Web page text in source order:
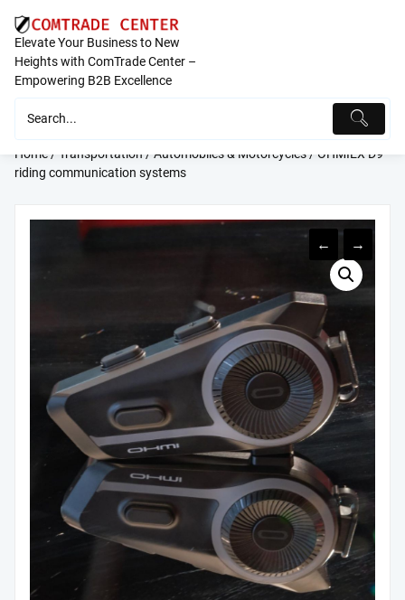
content
Elevate Your Business to New
Heights with ComTrade Center –
Empowering B2B Excellence
Home/Transportation/Automobiles & Motorcycles/ OHMIEX D9
riding communication systems
← →